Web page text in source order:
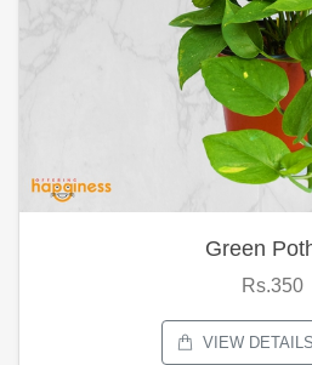
Green
Rs.350
VIEW DETAILS